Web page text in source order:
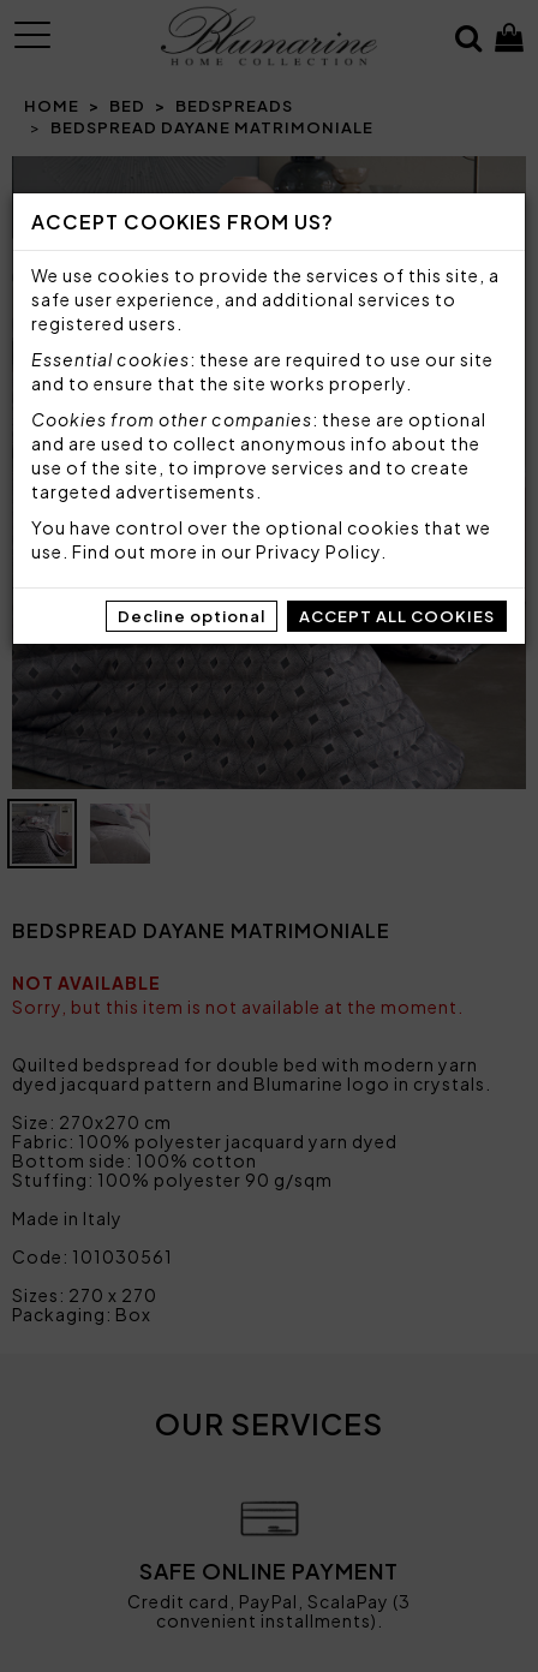
ACCEPT COOKIES FROM US?
We use cookies to provide the services of this site, a
safe user experience, and additional services to
registered users.
Essential cookies: these are required to use our site
and to ensure that the site works properly.
Cookies from other companies: these are optional
and are used to collect anonymous info about the
use of the site, to improve services and to create
targeted advertisements.
You have control over the optional cookies that we
use. Find out more in our Privacy Policy
Decline optional ACCEPT ALL COOKIES
MENU
HOME BED
BEDSPREADS
BEDSPREAD DAYANE MATRIMONIALE
Prev
BEDSPREAD DAYANE MATRIMONIALE
NOT AVAILABLE
Sorry, but this item is not available at the moment.
Quilted bedspread for double bed with modern yarn
dyed jacquard pattern and Blumarine logo in crystals.
Size: 270x270 cm
Fabric: 100% polyester jacquard yarn dyed
Bottom side: 100% cotton
Stuffing: 100% polyester 90 g/sqm
Made in Italy
Code: 101030561
Sizes: 270 x 270
Packaging: Box
OUR SERVICES
SAFE ONLINE PAYMENT
Credit card, PayPal, ScalaPay (3
convenient installments).